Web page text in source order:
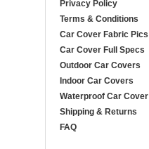
Privacy Policy
Terms & Conditions
Car Cover Fabric Pics
Car Cover Full Specs
Outdoor Car Covers
Indoor Car Covers
Waterproof Car Cover
Shipping & Returns
FAQ